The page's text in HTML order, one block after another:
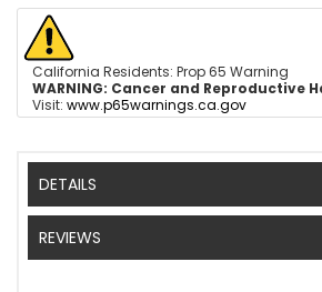
California Residents: Prop 65 Warning
WARNING: Cancer and Reproductive
Visit: www.p65warnings.ca.gov
DETAILS
REVIEWS